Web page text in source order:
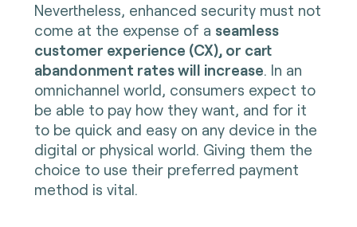
Nevertheless, enhanced security must not
come at the expense of a seamless
customer experience (CX), or cart
abandonment rates will increase. In an
omnichannel world, consumers expect to
be able to pay how they want, and for it
to be quick and easy on any device in the
digital or physical world. Giving them the
choice to use their preferred payment
method is vital.